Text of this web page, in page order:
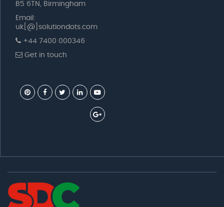
B5 6TN, Birmingham
Email:
uk[@]solutiondots.com
+44 7400 000346
Get in touch